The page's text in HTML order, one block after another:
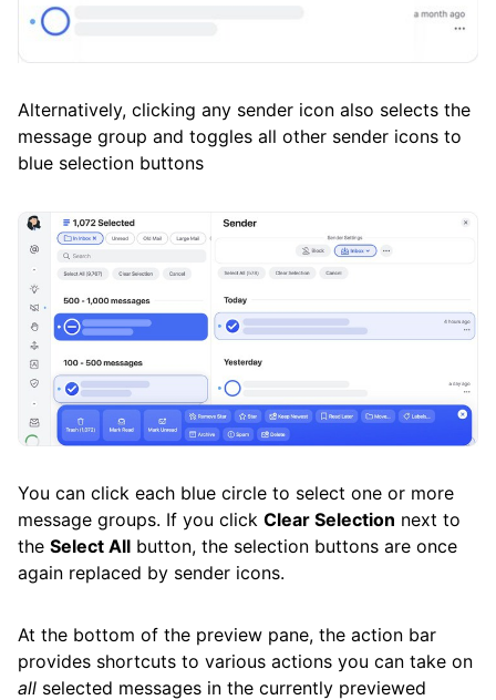
Alternatively, clicking any sender icon also selects the
message group and toggles all other sender icons to
blue selection buttons
You can click each blue circle to select one or more
message groups. If you click Clear Selection next to
the Select All button, the selection buttons are once
again replaced by sender icons.
At the bottom of the preview pane, the action bar
provides shortcuts to various actions you can take on
all selected messages in the currently previewed